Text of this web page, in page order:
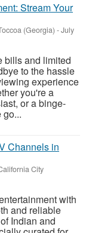
Stream Your
(Georgia) -July
bills and limited
to the hassle
experience
you're a
or a binge-
Channels in
City
with
and reliable
Indian and